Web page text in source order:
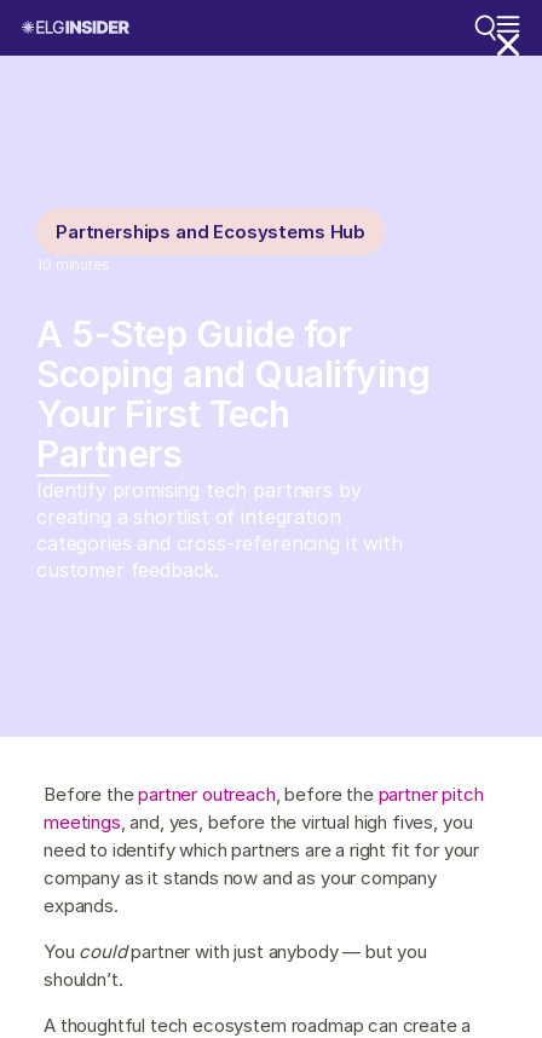
Partnerships and Ecosystems Hub
10 minutes
A 5-Step Guide for
Scoping and Qualifying
Your First Tech
Partners
Identify promising tech partners by
creating a shortlist of integration
categories and cross-referencing it with
customer feedback.
Before thepartner outreach , before the partner pitch
meetings , and, yes, before the virtual high fives, you
need to identify which partners are a right fit for your
company as it stands now and as your company
expands.
You couldpartner with just anybody — but you
shouldn’t.
A thoughtful tech ecosystem roadmap can create a